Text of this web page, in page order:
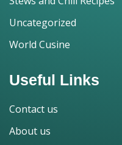
Uncategorized
World Cusine
Useful Links
Contact us
About us